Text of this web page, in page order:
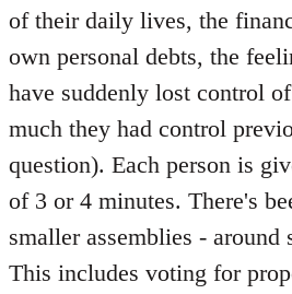
of their daily lives, the
own personal debts, the
have suddenly lost control
much they had control
question). Each person is
of 3 or 4 minutes. There's
smaller assemblies - around
This includes voting for